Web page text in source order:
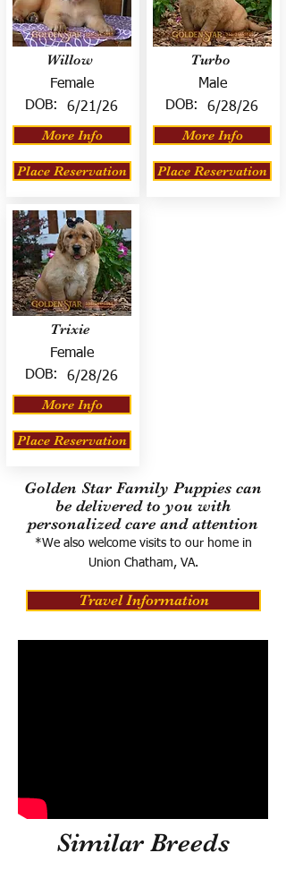
Willow
Female
DOB:
6/21/26
More Info
Place Reservation
Trixie
Female
DOB:
6/28/26
More Info
Place Reservation
Turbo
Male
DOB:
6/28/26
More Info
Place Reservation
Golden Star Family Puppies can
be delivered to you with
personalized care and attention
*We also welcome visits to our home in
Union Chatham, VA.
Travel Information
Similar Breeds